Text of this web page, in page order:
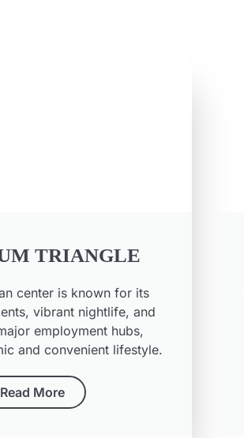
TRIANGLE
center is known for its
vibrant nightlife, and
employment hubs,
and convenient lifestyle.
Read More